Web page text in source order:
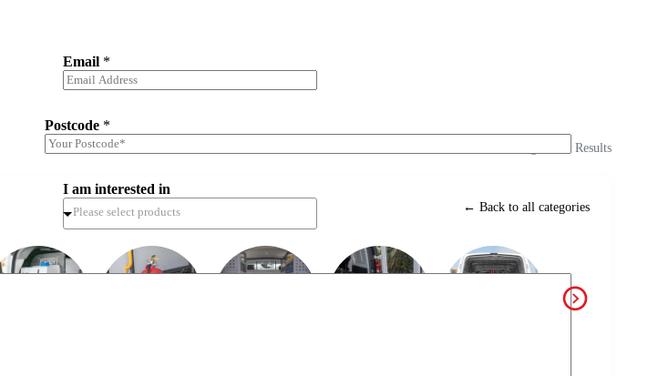
Showing 3 of 3 Results
← Back to all categories
Email *
Postcode *
I am interested in